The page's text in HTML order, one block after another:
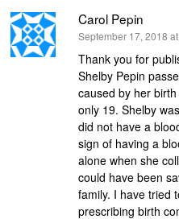
Carol Pepin
says:
September 17, 2018
Thank you for
Shelby Pepin
caused by her
only 19. Shelby
did not have a
sign of having a
alone when she
could have been
family. I have tried
prescribing birth